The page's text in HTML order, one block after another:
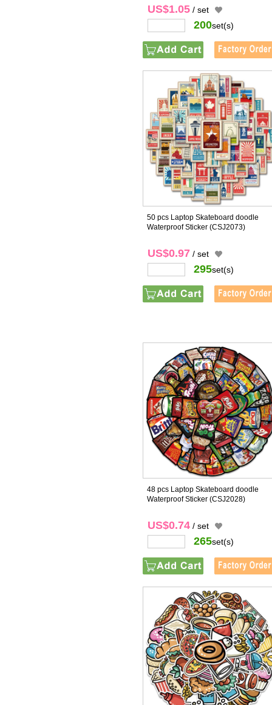
US$1.05 / set
200set(s)
50 pcs Laptop Skateboard doodle
Waterproof Sticker (CSJ2073)
US$0.97 / set
295set(s)
48 pcs Laptop Skateboard doodle
Waterproof Sticker (CSJ2028)
US$0.74 / set
265set(s)